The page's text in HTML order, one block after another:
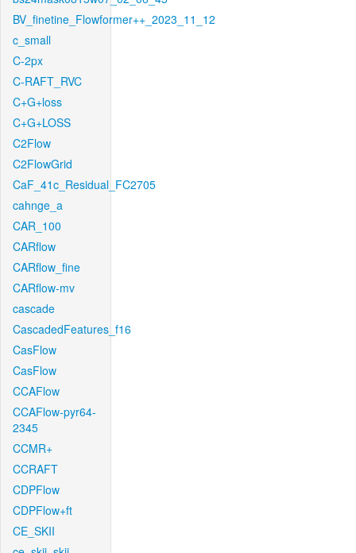
BV_finetine_Flowformer++_2023_11_12
c_small
C-2px
C-RAFT_RVC
C+G+loss
C+G+LOSS
C2Flow
C2FlowGrid
CaF_41c_Residual_FC2705
cahnge_a
CAR_100
CARflow
CARflow_fine
CARflow-mv
cascade
CascadedFeatures_f16
CasFlow
CasFlow
CCAFlow
CCAFlow-pyr64-
2345
CCMR+
CCRAFT
CDPFlow
CDPFlow+ft
CE_SKII